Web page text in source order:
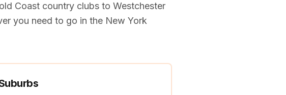
Coast country clubs to Westchester
you need to go in the New York